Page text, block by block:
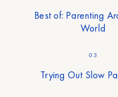
Best of: Parenting
World
03
Trying Out Slow